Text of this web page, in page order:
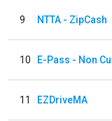
9 NTTA - ZipCash
10
11 EZDriveMA